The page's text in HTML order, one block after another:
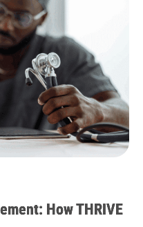
How THRIVE